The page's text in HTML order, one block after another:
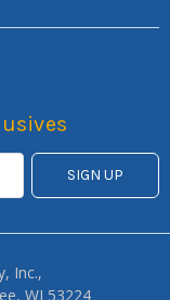
Inc.,
WI 53224